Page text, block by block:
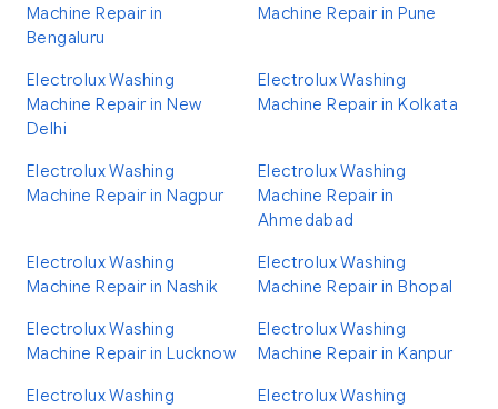
Machine Repair in
Bengaluru
Machine Repair in Pune
Electrolux Washing
Machine Repair in New
Delhi
Electrolux Washing
Machine Repair in Kolkata
Electrolux Washing
Machine Repair in Nagpur
Electrolux Washing
Machine Repair in
Ahmedabad
Electrolux Washing
Machine Repair in Nashik
Electrolux Washing
Machine Repair in Bhopal
Electrolux Washing
Machine Repair in Lucknow
Electrolux Washing
Machine Repair in Kanpur
Electrolux Washing
Electrolux Washing